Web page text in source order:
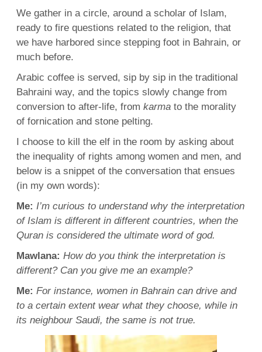
We gather in a circle, around a scholar of Islam,
ready to fire questions related to the religion, that
we have harbored since stepping foot in Bahrain, or
much before.
Arabic coffee is served, sip by sip in the traditional
Bahraini way, and the topics slowly change from
conversion to after-life, from karma to the morality
of fornication and stone pelting.
I choose to kill the elf in the room by asking about
the inequality of rights among women and men, and
below is a snippet of the conversation that ensues
(in my own words):
Me: I’m curious to understand why the interpretation
of Islam is different in different countries, when the
Quran is considered the ultimate word of god.
Mawlana: How do you think the interpretation is
different? Can you give me an example?
Me: For instance, women in Bahrain can drive and
to a certain extent wear what they choose, while in
its neighbour Saudi, the same is not true.